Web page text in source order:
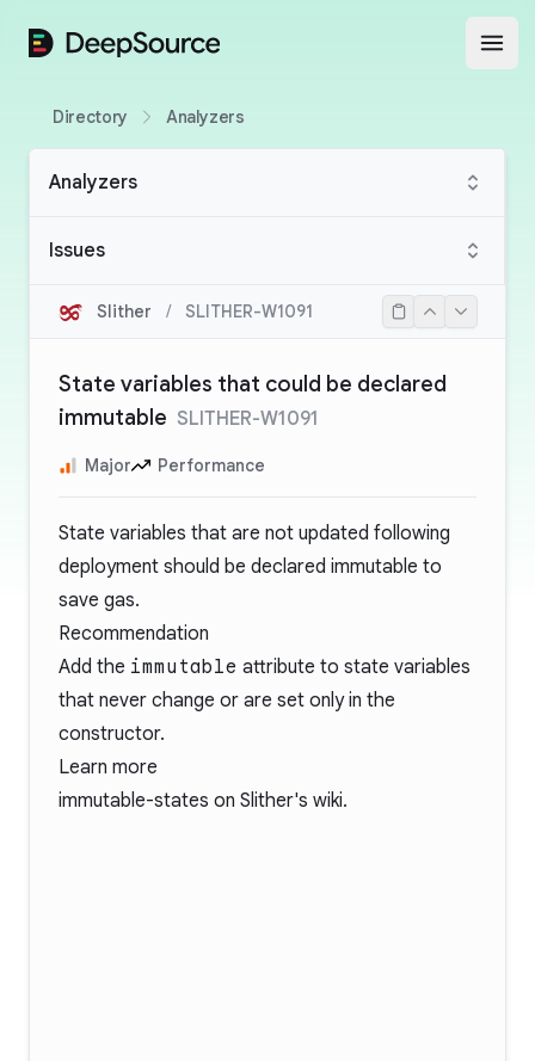
DeepSource
Directory Analyzers
Analyzers
Issues
Slither / SLITHER-W1091
State variables that could be declared
immutable SLITHER-W1091
Major Performance
State variables that are not updated following
deployment should be declared immutable to
save gas.
Recommendation
Add the immutable attribute to state variables
that never change or are set only in the
constructor.
Learn more
immutable-states on Slither's wiki.